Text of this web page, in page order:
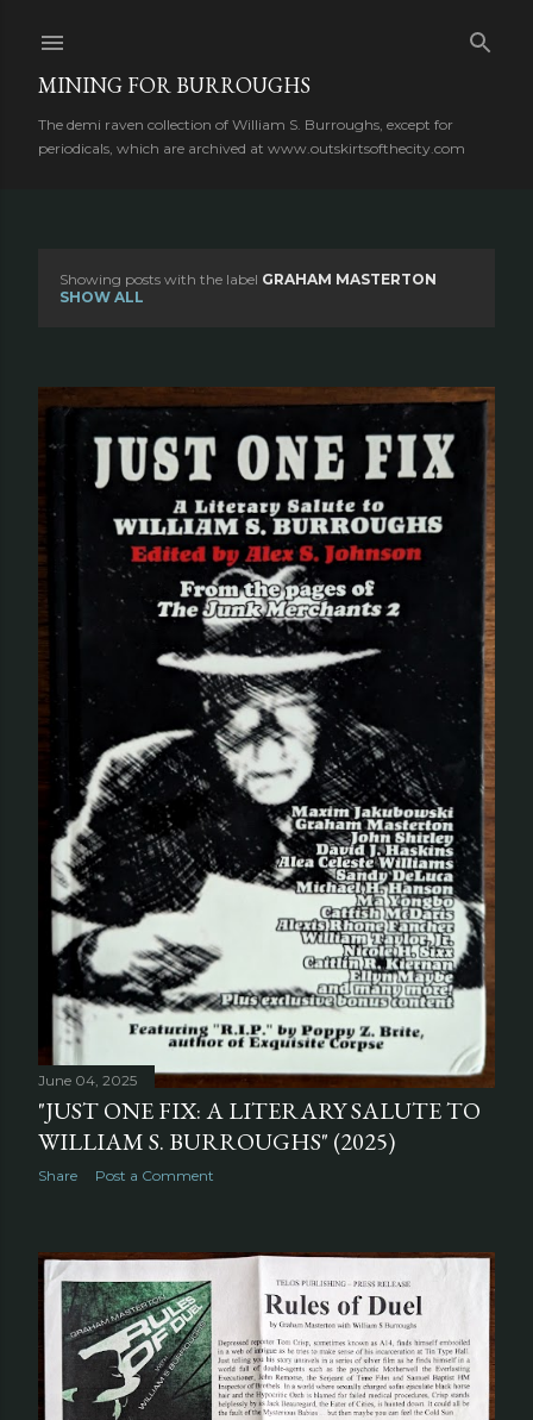
MINING FOR BURROUGHS
The demi raven collection of William S. Burroughs, except for
periodicals, which are archived at www.outskirtsofthecity.com
s
t
s
Showing posts with the label GRAHAM MASTERTON
SHOW ALL
June 04, 2025
"JUST ONE FIX: A LITERARY SALUTE TO
WILLIAM S. BURROUGHS" (2025)
Share Post a Comment